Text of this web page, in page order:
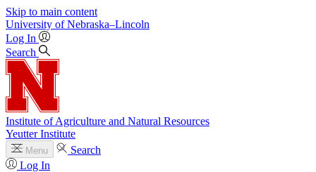
Skip to main content
University of Nebraska–Lincoln
Log In
Search
Institute of Agriculture and Natural Resources
Yeutter Institute
Menu
Search
Log In